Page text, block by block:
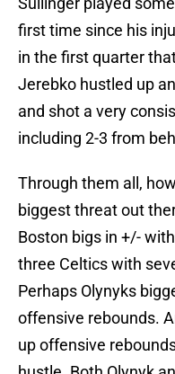
first time since his
in the first quarter
Jerebko hustled up
and shot a very
including 2-3 from
Through them all,
biggest threat out
Boston bigs in +/-
three Celtics with
Perhaps Olynyks
offensive rebounds.
up offensive